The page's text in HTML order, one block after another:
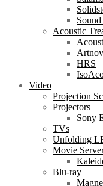
Acoustic
HRS
Video
Projection
Projectors
Sony
TVs
Unfolding
Movie
Blu-ray